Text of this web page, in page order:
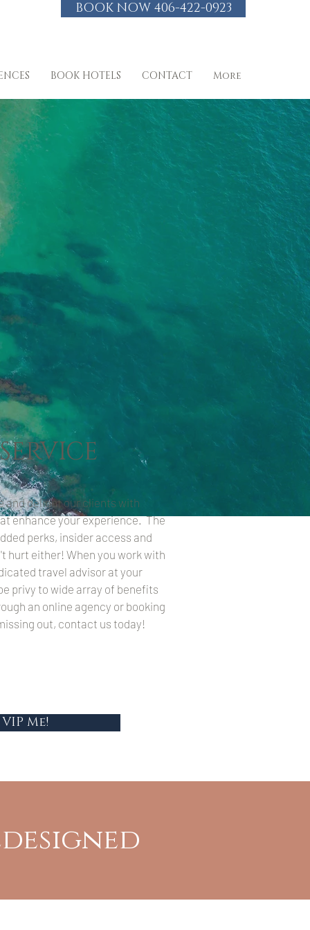
BOOK NOW 406-422-0923
BOOK HOTELS CONTACT More
and delight our clients with
enhance your experience. The
perks, insider access and
hurt either! When you work with
travel advisor at your
privy to wide array of benefits
an online agency or booking
out, contact us today!
VIP Me!